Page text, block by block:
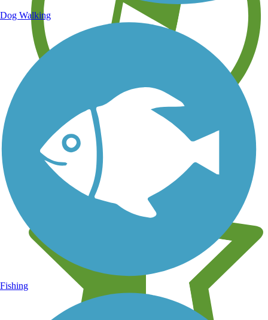
Learn about new trails near you
Dog Walking
Fishing